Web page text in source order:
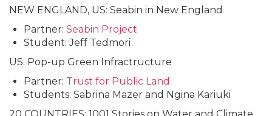
NEW ENGLAND, US: Seabin in New England
Partner: Seabin Project
Student: Jeff Tedmori
US: Pop-up Green Infractructure
Partner: Trust for Public Land
Students: Sabrina Mazer and Ngina Kariuki